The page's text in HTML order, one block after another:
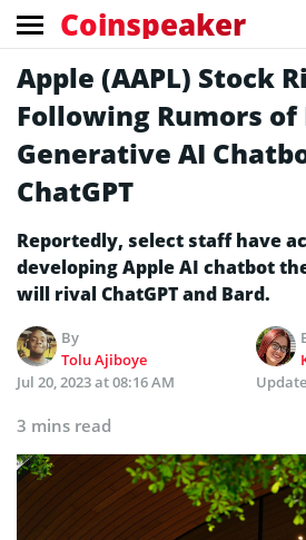
Coinspeaker
Apple (AAPL) Stock
Following Rumors
Generative AI
ChatGPT
Reportedly, select staff have
developing Apple AI chatbot
will rival ChatGPT and Bard.
By
Tolu Ajiboye
Jul 20, 2023 at 08:16 AM
3 mins read